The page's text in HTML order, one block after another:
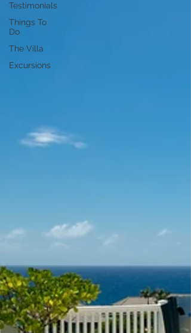
Testimonials
Things To
Do
The Villa
Excursions